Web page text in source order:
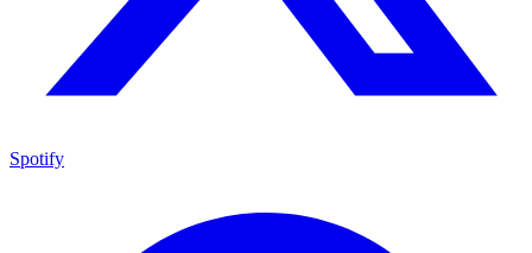
Spotify